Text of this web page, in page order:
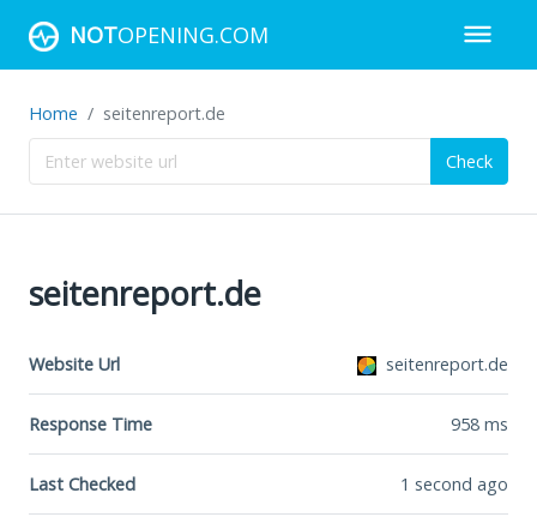
NOTOPENING.COM
Home seitenreport.de
Check
seitenreport.de
Website Url seitenreport.de
Response Time 958 ms
Last Checked 1 second ago